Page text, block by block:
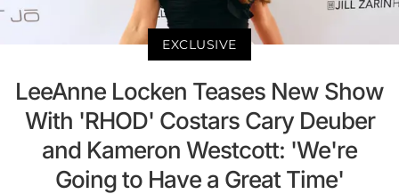
EXCLUSIVE
LeeAnne Locken Teases New Show
With 'RHOD' Costars Cary Deuber
and Kameron Westcott: 'We're
Going to Have a Great Time'